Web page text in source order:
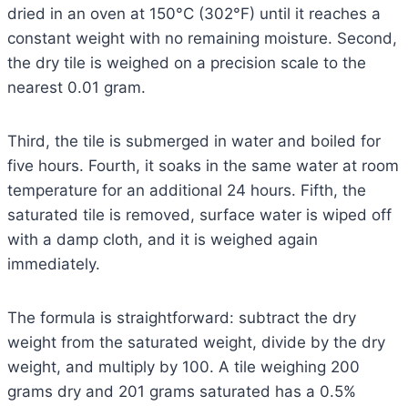
dried in an oven at 150°C (302°F) until it reaches a
constant weight with no remaining moisture. Second,
the dry tile is weighed on a precision scale to the
nearest 0.01 gram.
Third, the tile is submerged in water and boiled for
five hours. Fourth, it soaks in the same water at room
temperature for an additional 24 hours. Fifth, the
saturated tile is removed, surface water is wiped off
with a damp cloth, and it is weighed again
immediately.
The formula is straightforward: subtract the dry
weight from the saturated weight, divide by the dry
weight, and multiply by 100. A tile weighing 200
grams dry and 201 grams saturated has a 0.5%